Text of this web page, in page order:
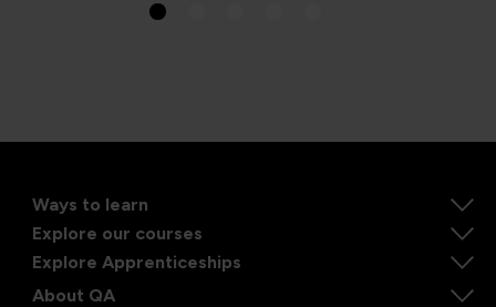
Ways to learn
Explore our courses
Explore Apprenticeships
About QA